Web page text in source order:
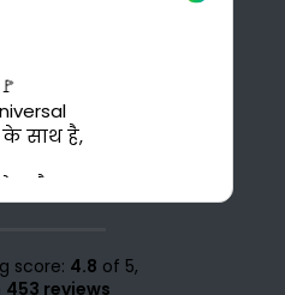
platform for
effective for me
courses and
and staff of
special thank to
score: 4.8 of 5,
453 reviews